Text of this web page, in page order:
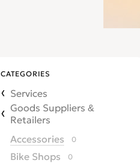
CATEGORIES
Services
Goods Suppliers &
Retailers
Accessories
0
Bike Shops 0